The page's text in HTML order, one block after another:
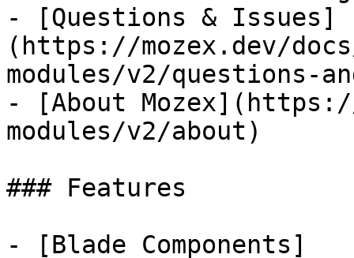
- [Questions & Issues]
(https://mozex.dev/
modules/v2/questions-
- [About
modules/v2/about)
### Features
- [Blade Components]